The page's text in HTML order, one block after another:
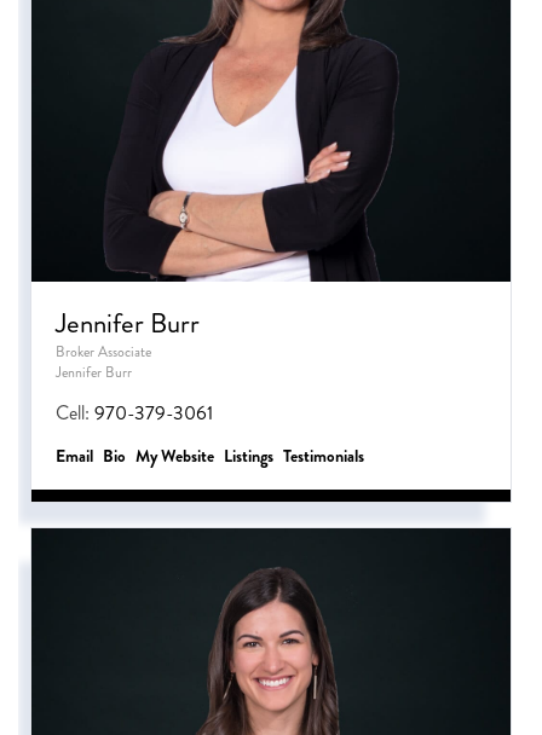
Jennifer Burr
Broker Associate
Jennifer Burr
Cell: 970-379-3061
Email Bio Website Listings Testimonials